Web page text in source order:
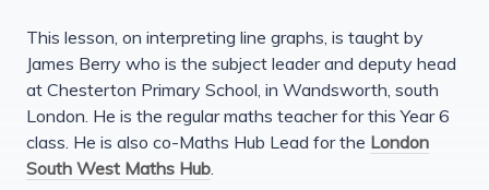
This lesson, on interpreting line graphs, is taught by
James Berry who is the subject leader and deputy head
at Chesterton Primary School, in Wandsworth, south
London. He is the regular maths teacher for this Year 6
class. He is also co-Maths Hub Lead for the London
South West Maths Hub.